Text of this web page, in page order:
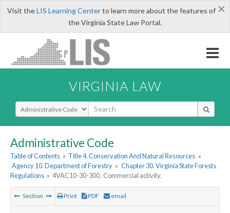
×
Visit theLIS Learning Centerto learn more about the features of
the Virginia State Law Portal.
VIRGINIA LAW
Select Search Type
Administrative Code
Table of Contents » Title 4. Conservation And Natural Resources »
Agency 10. Department of Forestry » Chapter 30. Virginia State Forests
Regulations » 4VAC10-30-300. Commercial activity.
Section Print PDF email